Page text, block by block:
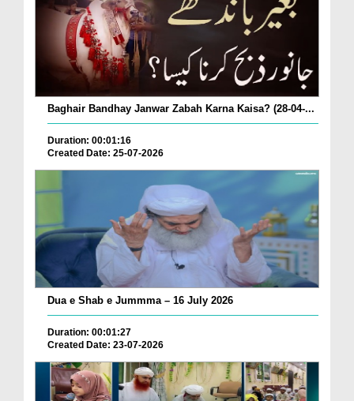
Baghair Bandhay Janwar Zabah Karna Kaisa? (28-04-...
Duration: 00:01:16
Created Date: 25-07-2026
Dua e Shab e Jummma – 16 July 2026
Duration: 00:01:27
Created Date: 23-07-2026